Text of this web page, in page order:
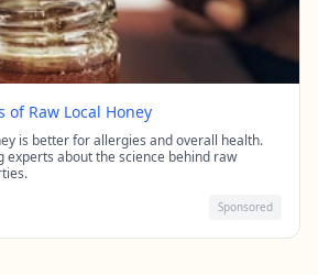
of Raw Local Honey
is better for allergies and overall health.
experts about the science behind raw
Sponsored